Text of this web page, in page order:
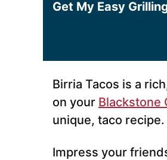
Get My Easy
Birria Tacos is a
on your Blackstone
unique, taco recipe.
Impress your